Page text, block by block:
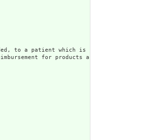
to a patient which is sent to an
for products and/or